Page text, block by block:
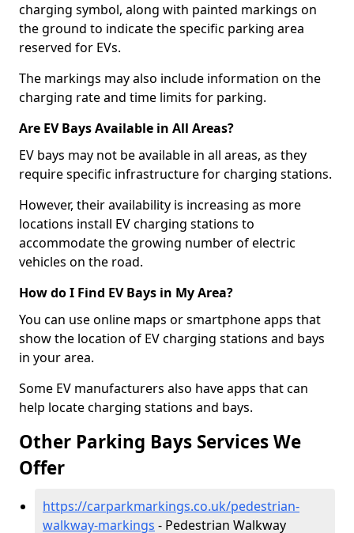
charging symbol, along with painted markings on
the ground to indicate the specific parking area
reserved for EVs.
The markings may also include information on the
charging rate and time limits for parking.
Are EV Bays Available in All Areas?
EV bays may not be available in all areas, as they
require specific infrastructure for charging stations.
However, their availability is increasing as more
locations install EV charging stations to
accommodate the growing number of electric
vehicles on the road.
How do I Find EV Bays in My Area?
You can use online maps or smartphone apps that
show the location of EV charging stations and bays
in your area.
Some EV manufacturers also have apps that can
help locate charging stations and bays.
Other Parking Bays Services We
Offer
https://carparkmarkings.co.uk/pedestrian-
walkway-markings - Pedestrian Walkway